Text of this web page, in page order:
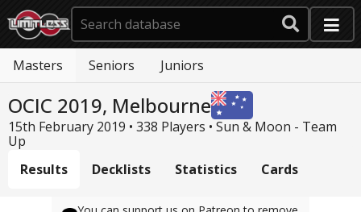
Masters Seniors Juniors
OCIC 2019, Melbourne
15th February 2019 • 338 Players • Sun & Moon - Team
Up
Results
Decklists Statistics Cards